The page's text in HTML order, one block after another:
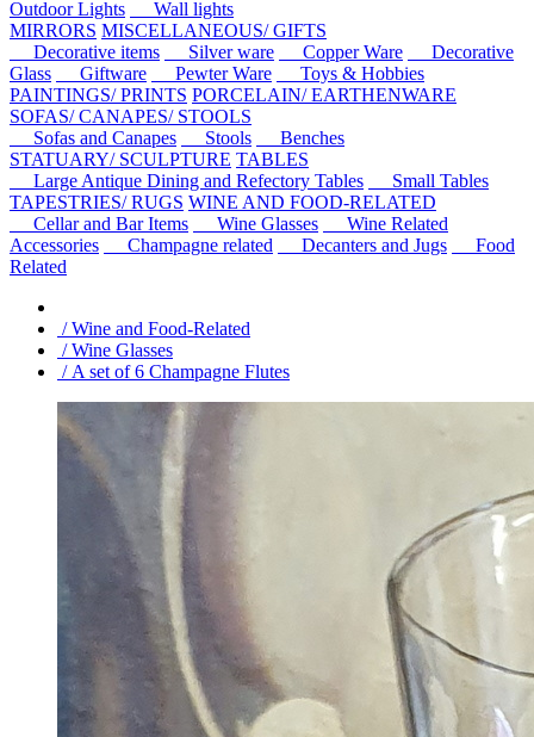
Outdoor Lights
Wall lights
MIRRORS MISCELLANEOUS/ GIFTS
Decorative items
Silver ware Copper Ware
Decorative
Glass
Giftware Pewter Ware
Toys & Hobbies
PAINTINGS/ PRINTS PORCELAIN/ EARTHENWARE
SOFAS/ CANAPES/ STOOLS
Sofas and Canapes
Stools
Benches
STATUARY/ SCULPTURE TABLES
Large Antique Dining and Refectory Tables
Small Tables
TAPESTRIES/ RUGS WINE AND FOOD-RELATED
Cellar and Bar Items
Wine Glasses
Wine Related
Accessories
Champagne related Decanters and Jugs
Food
Related
/ Wine and Food-Related
/ Wine Glasses
/ A set of 6 Champagne Flutes